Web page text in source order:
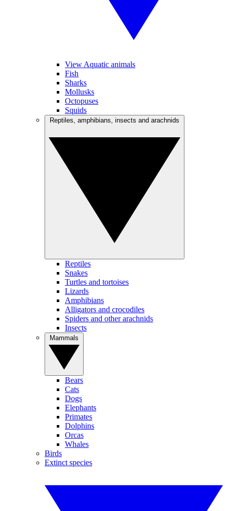
View Aquatic animals
Fish
Sharks
Mollusks
Octopuses
Squids
Reptiles
Snakes
Turtles and tortoises
Lizards
Amphibians
Alligators and crocodiles
Spiders and other arachnids
Insects
Bears
Cats
Dogs
Elephants
Primates
Dolphins
Orcas
Whales
Birds
Extinct species